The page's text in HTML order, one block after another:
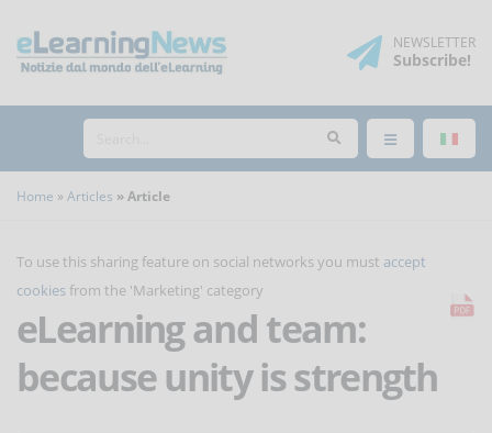
NEWSLETTER
Subscribe!
Home Articles Article
To use this sharing feature on social networks you must accept
cookies from the 'Marketing' category
eLearning and team:
because unity is strength